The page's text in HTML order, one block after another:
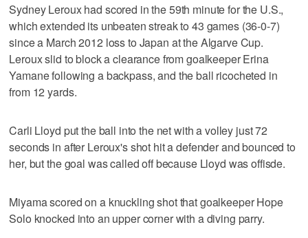
Sydney Leroux had scored in the 59th minute for the U.S.,
which extended its unbeaten streak to 43 games (36-0-7)
since a March 2012 loss to Japan at the Algarve Cup.
Leroux slid to block a clearance from goalkeeper Erina
Yamane following a backpass, and the ball ricocheted in
from 12 yards.
Carli Lloyd put the ball into the net with a volley just 72
seconds in after Leroux's shot hit a defender and bounced to
her, but the goal was called off because Lloyd was offisde.
Miyama scored on a knuckling shot that goalkeeper Hope
Solo knocked into an upper corner with a diving parry.